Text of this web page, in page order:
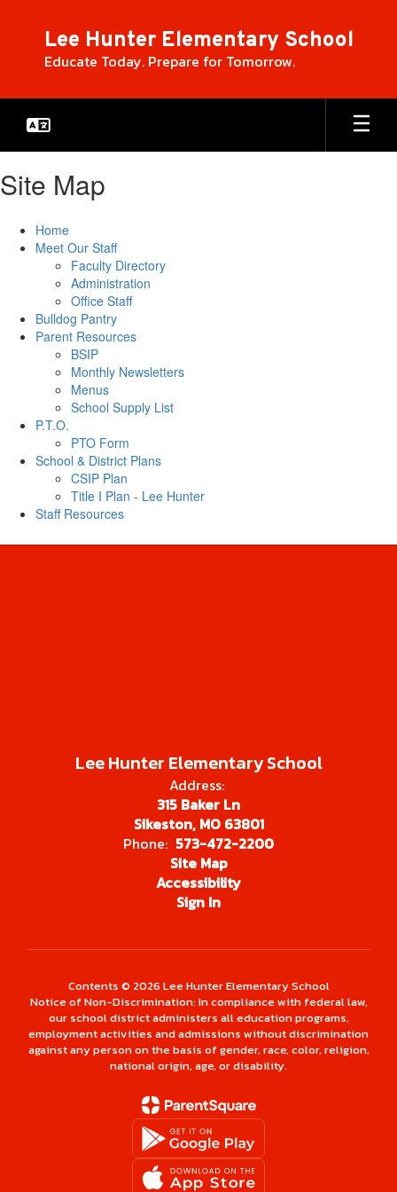
content
Lee Hunter Elementary School
Educate Today. Prepare for Tomorrow.
Site Map
Home
Meet Our Staff
Faculty Directory
Administration
Office Staff
Bulldog Pantry
Parent Resources
BSIP
Monthly Newsletters
Menus
School Supply List
P.T.O.
PTO Form
School & District Plans
CSIP Plan
Title I Plan - Lee Hunter
Staff Resources
Lee Hunter Elementary School
Address:
315 Baker Ln
Sikeston, MO 63801
Phone: 573-472-2200
Site Map
Accessibility
Sign In
Contents © 2026 Lee Hunter Elementary School
Notice of Non-Discrimination: In compliance with federal law,
our school district administers all education programs,
employment activities and admissions without discrimination
against any person on the basis of gender, race, color, religion,
national origin, age, or disability.